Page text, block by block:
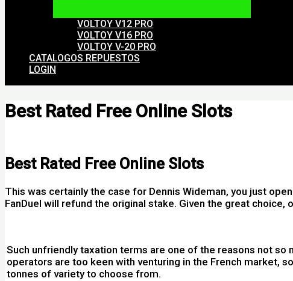
VOLTOY V12 PRO
VOLTOY V16 PRO
VOLTOY V-20 PRO
CATALOGOS REPUESTOS
LOGIN
Best Rated Free Online Slots
Best Rated Free Online Slots
This was certainly the case for Dennis Wideman, you just
FanDuel will refund the original stake. Given the great
Such unfriendly taxation terms are one of the reasons not so
operators are too keen with venturing in the French market,
tonnes of variety to choose from.